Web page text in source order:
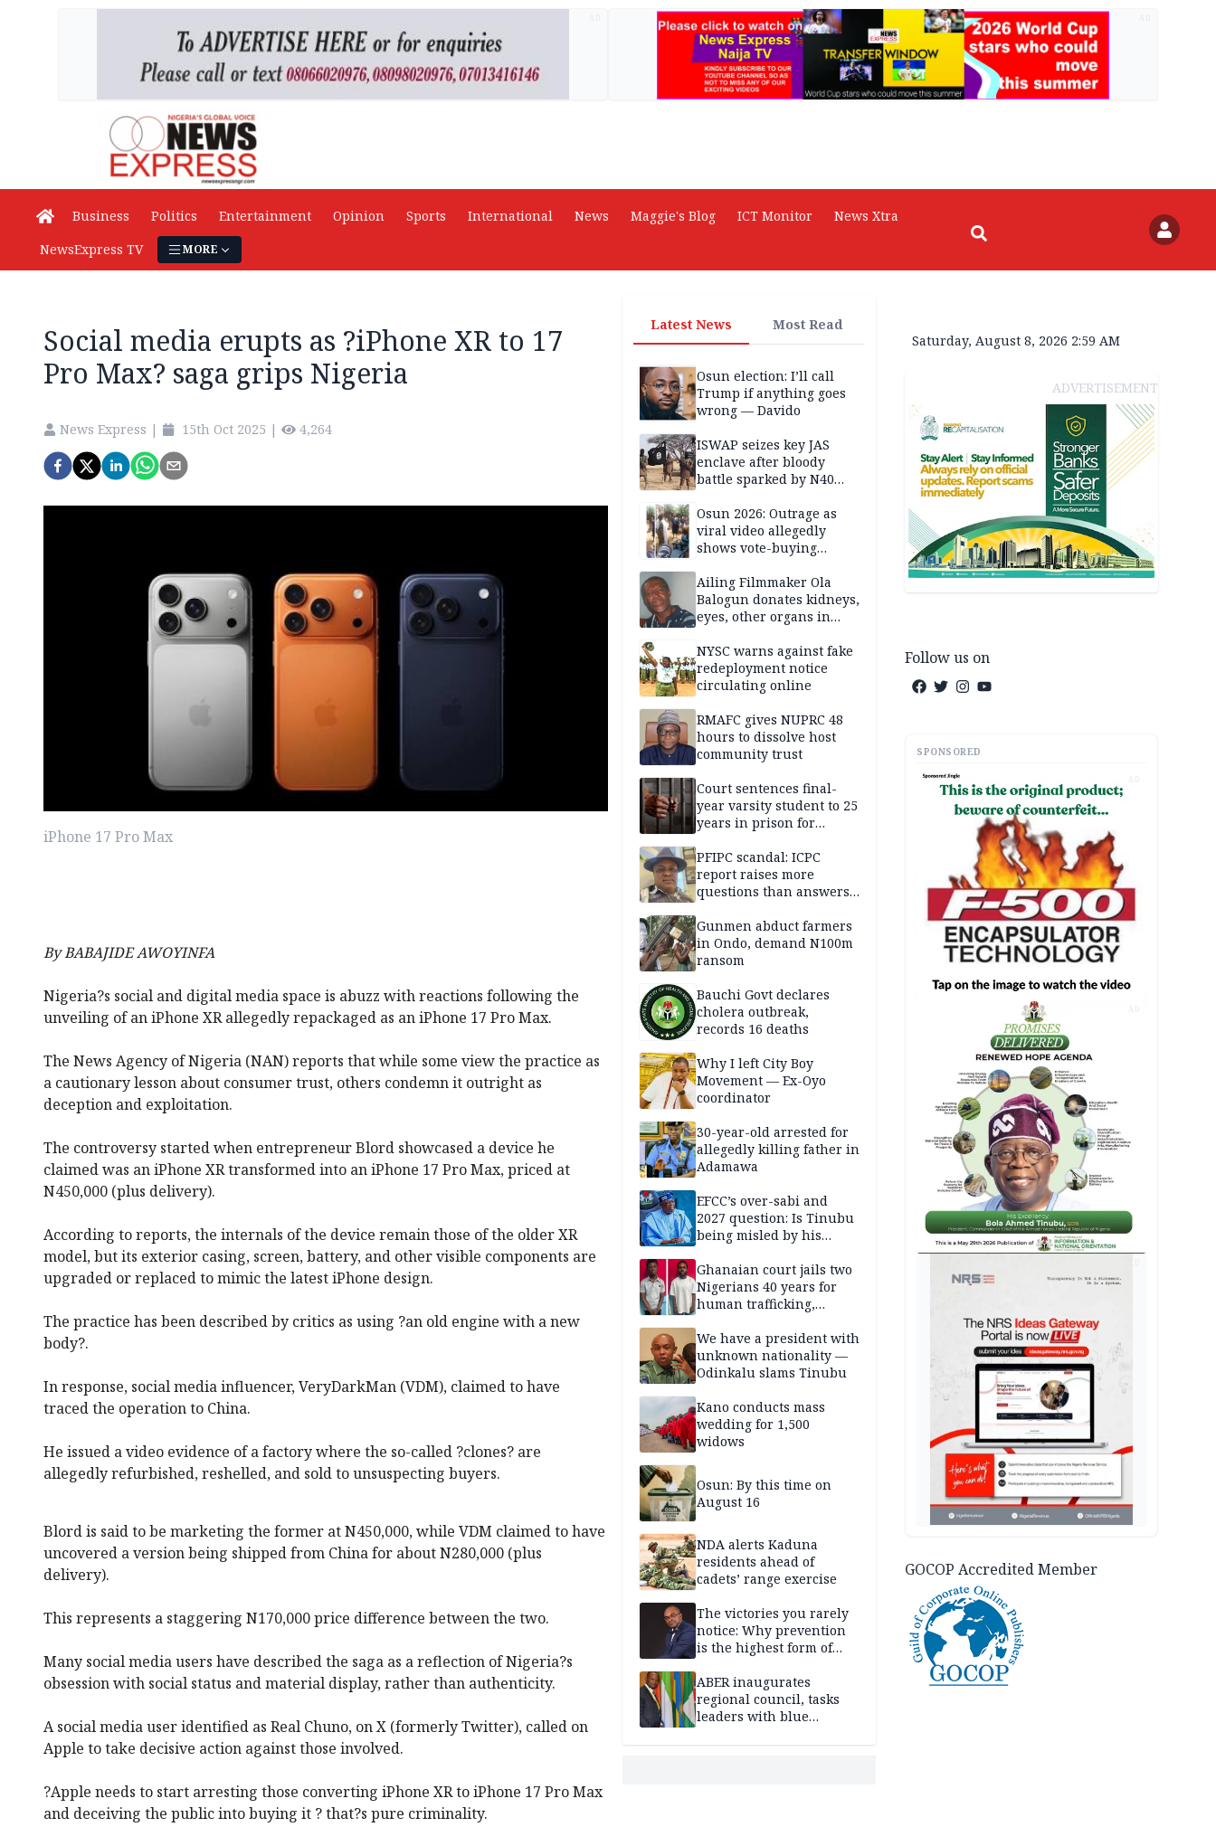
Business Politics Entertainment Opinion Sports International News Maggie's Blog ICT Monitor
News Xtra
NewsExpress TV
MORE
Social media erupts as ?iPhone XR to 17
Pro Max? saga grips Nigeria
News Express | 15th Oct 2025 | 4,264
iPhone 17 Pro Max
By BABAJIDE AWOYINFA
Nigeria?s social and digital media space is abuzz with reactions following the
unveiling of an iPhone XR allegedly repackaged as an iPhone 17 Pro Max.
The News Agency of Nigeria (NAN) reports that while some view the practice as
a cautionary lesson about consumer trust, others condemn it outright as
deception and exploitation.
The controversy started when entrepreneur Blord showcased a device he
claimed was an iPhone XR transformed into an iPhone 17 Pro Max, priced at
N450,000 (plus delivery).
According to reports, the internals of the device remain those of the older XR
model, but its exterior casing, screen, battery, and other visible components are
upgraded or replaced to mimic the latest iPhone design.
The practice has been described by critics as using ?an old engine with a new
body?.
In response, social media influencer, VeryDarkMan (VDM), claimed to have
traced the operation to China.
He issued a video evidence of a factory where the so-called ?clones? are
allegedly refurbished, reshelled, and sold to unsuspecting buyers.
Blord is said to be marketing the former at N450,000, while VDM claimed to have
uncovered a version being shipped from China for about N280,000 (plus
delivery).
This represents a staggering N170,000 price difference between the two.
Many social media users have described the saga as a reflection of Nigeria?s
obsession with social status and material display, rather than authenticity.
A social media user identified as Real Chuno, on X (formerly Twitter), called on
Apple to take decisive action against those involved.
?Apple needs to start arresting those converting iPhone XR to iPhone 17 Pro Max
and deceiving the public into buying it ? that?s pure criminality.
Latest News Most Read
Osun election: I’ll call
Trump if anything goes
wrong — Davido
ISWAP seizes key JAS
enclave after bloody
battle sparked by N40
Borno
Osun 2026: Outrage as
viral video allegedly
shows vote-buying
Ailing Filmmaker Ola
Balogun donates kidneys,
eyes, other organs in
NYSC warns against fake
redeployment notice
circulating online
RMAFC gives NUPRC 48
hours to dissolve host
community trust
Court sentences final-
year varsity student to 25
years in prison for
PFIPC scandal: ICPC
report raises more
questions than answers
Gunmen abduct farmers
in Ondo, demand N100m
ransom
Bauchi Govt declares
cholera outbreak,
records 16 deaths
Why I left City Boy
Movement — Ex-Oyo
coordinator
30-year-old arrested for
allegedly killing father in
Adamawa
EFCC’s over-sabi and
2027 question: Is Tinubu
being misled by his
Ghanaian court jails two
Nigerians 40 years for
human trafficking,
We have a president with
unknown nationality —
Odinkalu slams Tinubu
Kano conducts mass
wedding for 1,500
widows
Osun: By this time on
August 16
NDA alerts Kaduna
residents ahead of
cadets’ range exercise
The victories you rarely
notice: Why prevention
is the highest form of
ABER inaugurates
regional council, tasks
leaders with blue
Saturday, August 8, 2026 2:59 AM
ADVERTISEMENT
Follow us on
SPONSORED
AD
AD
GOCOP Accredited Member